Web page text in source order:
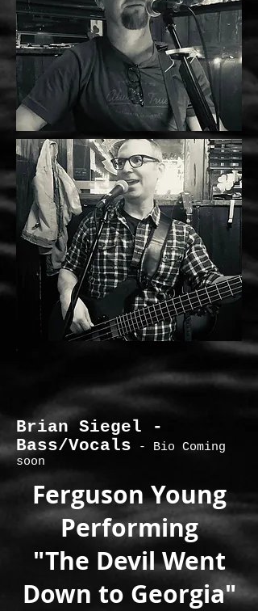
Brian Siegel -
Bass/Vocals - Bio Coming
soon
Ferguson Young
Performing
"The Devil Went
Down to Georgia"